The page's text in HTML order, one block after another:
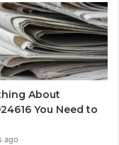
About
You Need to
ago